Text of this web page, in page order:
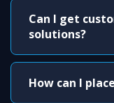
Can I get
solutions?
How can I